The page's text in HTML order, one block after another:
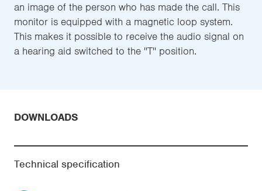
an image of the person who has made the call. This
monitor is equipped with a magnetic loop system.
This makes it possible to receive the audio signal on
a hearing aid switched to the ''T'' position.
DOWNLOADS
Technical specification